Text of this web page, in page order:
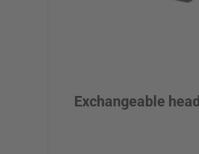
Exchangeable head